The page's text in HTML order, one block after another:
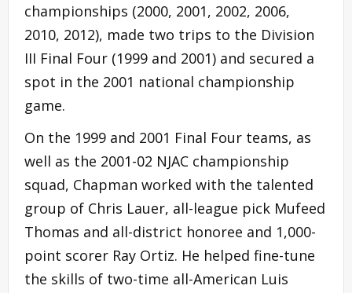
championships (2000, 2001, 2002, 2006,
2010, 2012), made two trips to the Division
III Final Four (1999 and 2001) and secured a
spot in the 2001 national championship
game.
On the 1999 and 2001 Final Four teams, as
well as the 2001-02 NJAC championship
squad, Chapman worked with the talented
group of Chris Lauer, all-league pick Mufeed
Thomas and all-district honoree and 1,000-
point scorer Ray Ortiz. He helped fine-tune
the skills of two-time all-American Luis